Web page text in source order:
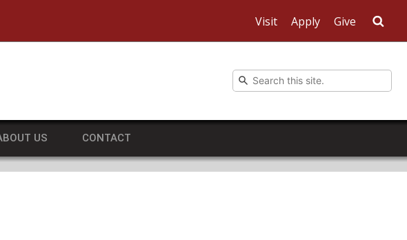
Visit Apply Give
US CONTACT